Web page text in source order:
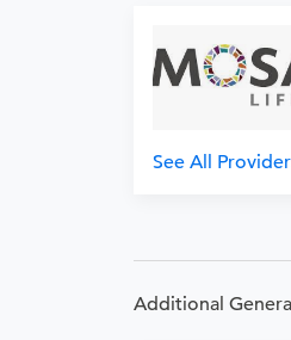
See All
Additional